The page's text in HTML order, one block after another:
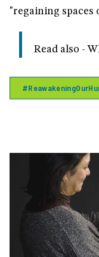
"regaining spaces
Read also -